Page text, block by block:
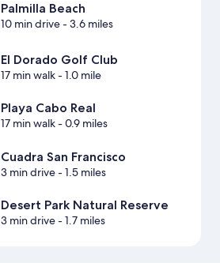
Palmilla Beach
10 min drive- 3.6 miles
El Dorado Golf Club
17 min walk- 1.0 mile
Playa Cabo Real
17 min walk- 0.9 miles
Cuadra San Francisco
3 min drive- 1.5 miles
Desert Park Natural Reserve
3 min drive- 1.7 miles